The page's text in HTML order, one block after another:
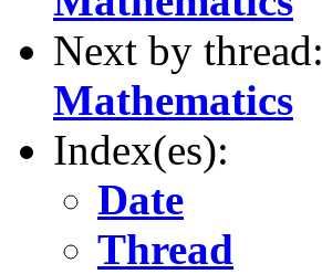
Next by thread:
Mathematics
Index(es):
Date
Thread